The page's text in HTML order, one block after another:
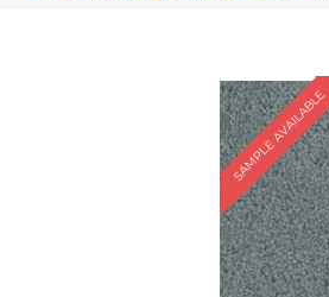
SAMPLE AVAILABLE